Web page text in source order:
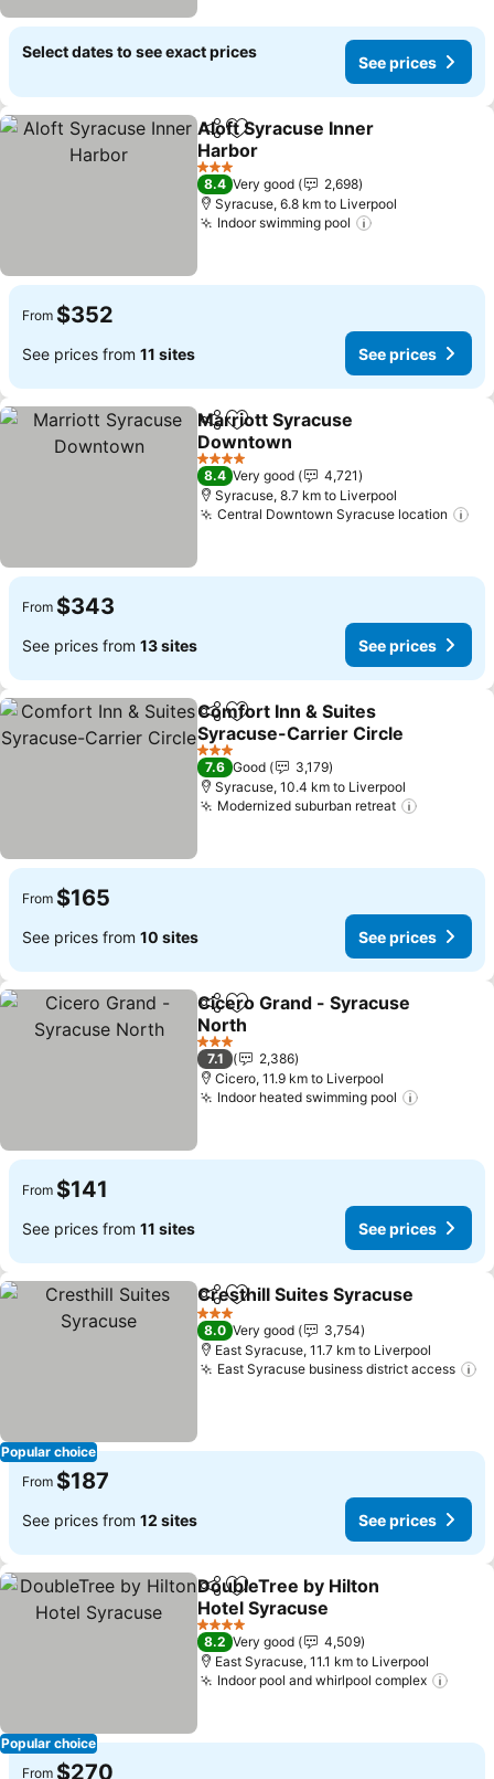
Select dates to see exact prices
See prices
ShareAdd to favorites
Aloft Syracuse Inner
Harbor
3 Stars
8.4 Very good
2,698
Syracuse, 6.8 km to Liverpool
Indoor swimming pool
From $352
See prices from 11 sites See prices
ShareAdd to favorites
Marriott Syracuse
Downtown
4 Stars
8.4 Very good
4,721
Syracuse, 8.7 km to Liverpool
Central Downtown Syracuse location
From $343
See prices from 13 sites See prices
ShareAdd to favorites
Comfort Inn & Suites
Syracuse-Carrier Circle
3 Stars
7.6 Good
3,179
Syracuse, 10.4 km to Liverpool
Modernized suburban retreat
From $165
See prices from 10 sites See prices
ShareAdd to favorites
Cicero Grand - Syracuse
North
3 Stars
7.1
2,386
Cicero, 11.9 km to Liverpool
Indoor heated swimming pool
From $141
See prices from 11 sites See prices
Popular choice
ShareAdd to favorites
Cresthill Suites Syracuse
3 Stars
8.0 Very good
3,754
East Syracuse, 11.7 km to Liverpool
East Syracuse business district access
From $187
See prices from 12 sites See prices
Popular choice
ShareAdd to favorites
DoubleTree by Hilton
Hotel Syracuse
4 Stars
8.2 Very good
4,509
East Syracuse, 11.1 km to Liverpool
Indoor pool and whirlpool complex
From $270